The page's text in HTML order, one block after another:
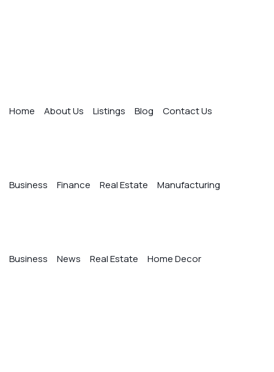
Home About Us Listings Blog Contact Us
Business Finance Real Estate Manufacturing
Business News Real Estate Home Decor